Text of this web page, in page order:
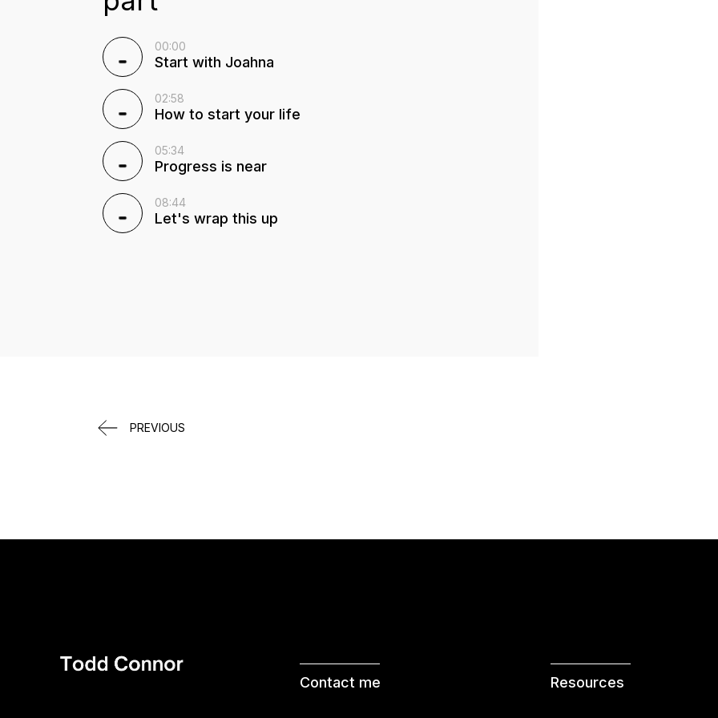
00:00
Start with Joahna
02:58
How to start your life
05:34
Progress is near
08:44
Let's wrap this up
PREVIOUS
Contact me Resources